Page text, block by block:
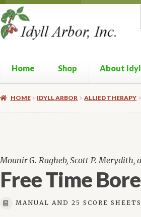
Skip
to
navigation
Skip
to
content
Home Shop About
HOME IDYLL ARBOR ALLIED THERAPY
Mounir G. Ragheb, Scott P. Merydith,
Free Time
MANUAL AND 25 SCORE SHEETS